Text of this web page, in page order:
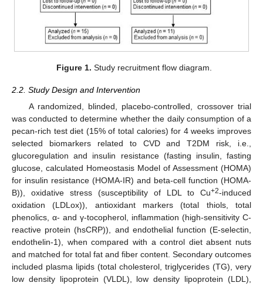
Figure 1. Study recruitment flow diagram.
2.2. Study Design and Intervention
A randomized, blinded, placebo-controlled, crossover trial
was conducted to determine whether the daily consumption of a
pecan-rich test diet (15% of total calories) for 4 weeks improves
selected biomarkers related to CVD and T2DM risk, i.e.,
glucoregulation and insulin resistance (fasting insulin, fasting
glucose, calculated Homeostasis Model of Assessment (HOMA)
for insulin resistance (HOMA-IR) and beta-cell function (HOMA-
B)), oxidative stress (susceptibility of LDL to Cu+2-induced
oxidation (LDLox)), antioxidant markers (total thiols, total
phenolics, α- and γ-tocopherol, inflammation (high-sensitivity C-
reactive protein (hsCRP)), and endothelial function (E-selectin,
endothelin-1), when compared with a control diet absent nuts
and matched for total fat and fiber content. Secondary outcomes
included plasma lipids (total cholesterol, triglycerides (TG), very
low density lipoprotein (VLDL), low density lipoprotein (LDL),